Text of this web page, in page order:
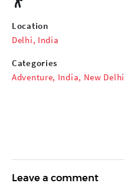
Location
Delhi, India
Categories
Adventure, India, New Delhi
Leave a comment